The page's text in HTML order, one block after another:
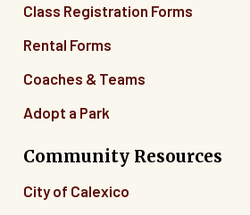
Class Registration Forms
Rental Forms
Coaches & Teams
Adopt a Park
Community Resources
City of Calexico